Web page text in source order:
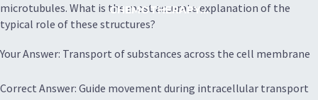
CHEMOTHERAPY...
microtubules. What is the most accurate explanation of the
typical role of these structures?
Your Answer: Transport of substances across the cell membrane
Correct Answer: Guide movement during intracellular transport